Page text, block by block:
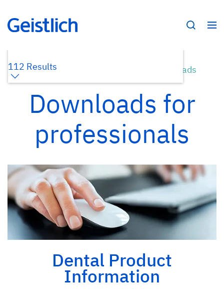
Home / Downloads
Downloads for
professionals
Dental Product
Information
112 Results